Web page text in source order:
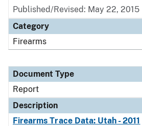
Published/Revised: May 22, 2015
Category
Firearms
Document Type
Report
Description
Firearms Trace Data: Utah - 2011